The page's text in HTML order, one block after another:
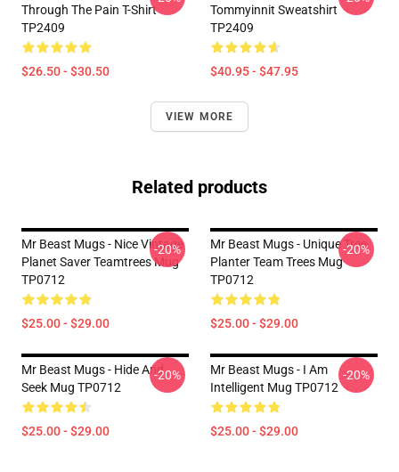
Through The Pain T-Shirt
TP2409
$26.50 - $30.50
Tommyinnit Sweatshirt
TP2409
$40.95 - $47.95
VIEW MORE
Related products
Mr Beast Mugs - Nice Vintage
Planet Saver Teamtrees Mug
TP0712
$25.00 - $29.00
-20%
Mr Beast Mugs - Unique Tree
Planter Team Trees Mug
TP0712
$25.00 - $29.00
-20%
Mr Beast Mugs - Hide And
Seek Mug TP0712
$25.00 - $29.00
-20%
Mr Beast Mugs - I Am
Intelligent Mug TP0712
$25.00 - $29.00
-20%